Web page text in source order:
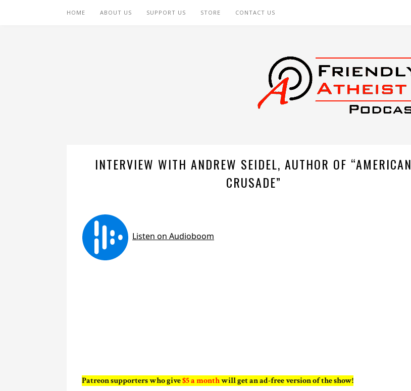
HOME ABOUT US SUPPORT US STORE CONTACT US
INTERVIEW WITH ANDREW SEIDEL, AUTHOR OF “AMERICAN
CRUSADE”
Patreon supporters who give$5 a monthwill get an ad-free version of the show!